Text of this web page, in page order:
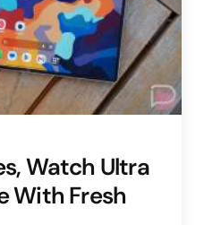
Watch Ultra
With Fresh